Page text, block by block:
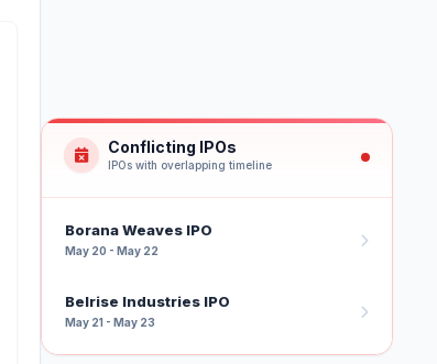
Conflicting IPOs
IPOs with overlapping timeline
Borana Weaves IPO
May 20 - May 22
Belrise Industries IPO
May 21 - May 23